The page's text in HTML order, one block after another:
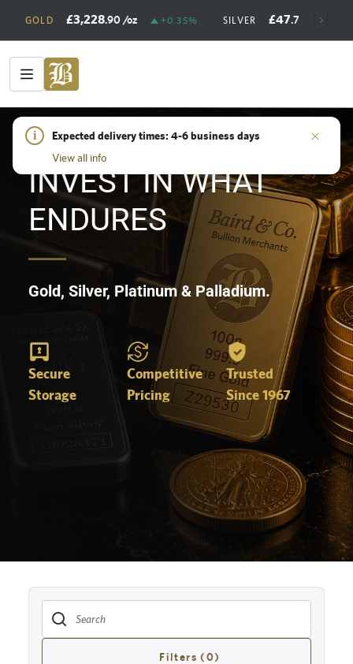
GOLD £3,228.90 /oz +0.35% SILVER £47.73 /oz
i
Expected delivery times: 4-6 business days
View all info
HOME/SHOP
INVEST IN WHAT
ENDURES
Gold, Silver, Platinum & Palladium.
Secure
Storage
Competitive
Pricing
Trusted
Since 1967
Filters (0)